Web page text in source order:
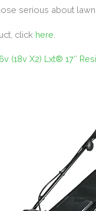
serious about lawn
click here
(18v X2) Lxt® 17″